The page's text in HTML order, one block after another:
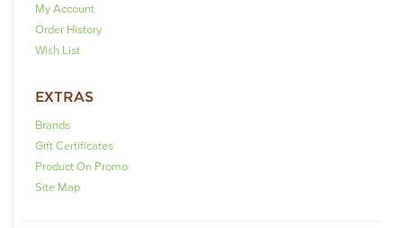
My Account
Order History
Wish List
EXTRAS
Brands
Gift Certificates
Product On Promo
Site Map